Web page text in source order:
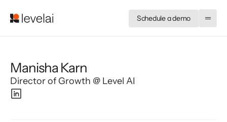
Schedule a demo
Manisha Karn
Director of Growth @ Level AI